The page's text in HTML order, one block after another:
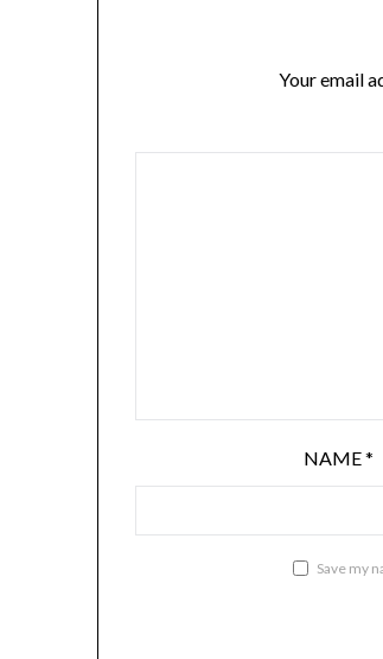
Your email
NAME*
Save my